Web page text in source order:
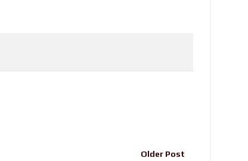
Older Post